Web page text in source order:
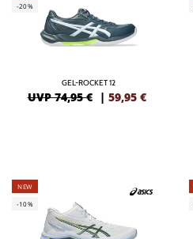
-20%
GEL-ROCKET 12
UVP 74,95 € | 59,95 €
NEW
-10%